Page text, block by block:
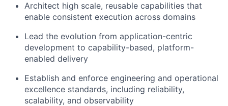
Architect high scale, reusable capabilities that
enable consistent execution across domains
Lead the evolution from application-centric
development to capability-based, platform-
enabled delivery
Establish and enforce engineering and operational
excellence standards, including reliability,
scalability, and observability